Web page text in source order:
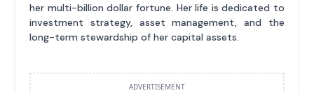
her multi-billion dollar fortune. Her life is dedicated to
investment strategy, asset management, and the
long-term stewardship of her capital assets.
ADVERTISEMENT